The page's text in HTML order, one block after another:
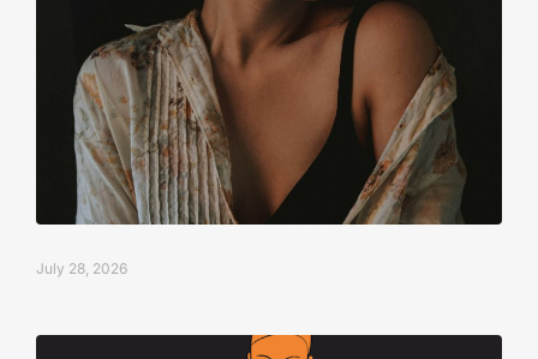
July 28, 2026